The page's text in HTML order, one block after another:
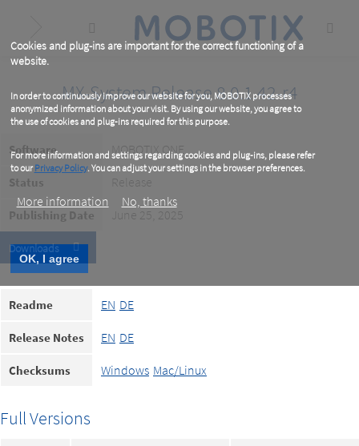
Cookies and plug-ins are important for the correct functioning of a
website.
In order to continuously improve our website for you, MOBOTIX processes
anonymized information about your visit. By using our website, you agree to
the use of cookies and plug-ins required for this purpose.
For more information and settings regarding cookies and plug-ins, please refer
to ourPrivacy Policy. You can adjust your settings in the browser preferences.
More information No, thanks
OK, I agree
content
MX-System Release 8.0.1.42-r4
Software MOBOTIX ONE
Status Release
Publishing Date June 25, 2025
Downloads
Readme EN DE
Release Notes EN DE
Checksums Windows Mac/Linux
Full Versions